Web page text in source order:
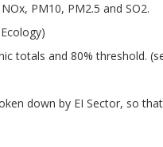
PM10, PM2.5 and SO2.
totals and 80% threshold.
down by EI Sector, so